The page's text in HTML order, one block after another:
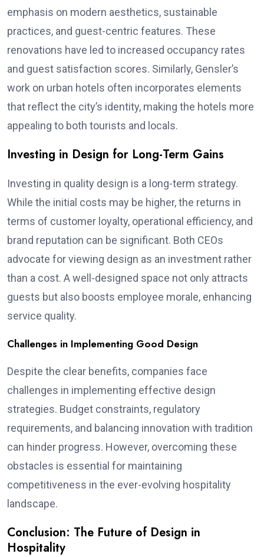
emphasis on modern aesthetics, sustainable
practices, and guest-centric features. These
renovations have led to increased occupancy rates
and guest satisfaction scores. Similarly, Gensler’s
work on urban hotels often incorporates elements
that reflect the city’s identity, making the hotels more
appealing to both tourists and locals.
Investing in Design for Long-Term Gains
Investing in quality design is a long-term strategy.
While the initial costs may be higher, the returns in
terms of customer loyalty, operational efficiency, and
brand reputation can be significant. Both CEOs
advocate for viewing design as an investment rather
than a cost. A well-designed space not only attracts
guests but also boosts employee morale, enhancing
service quality.
Challenges in Implementing Good Design
Despite the clear benefits, companies face
challenges in implementing effective design
strategies. Budget constraints, regulatory
requirements, and balancing innovation with tradition
can hinder progress. However, overcoming these
obstacles is essential for maintaining
competitiveness in the ever-evolving hospitality
landscape.
Conclusion: The Future of Design in
Hospitality